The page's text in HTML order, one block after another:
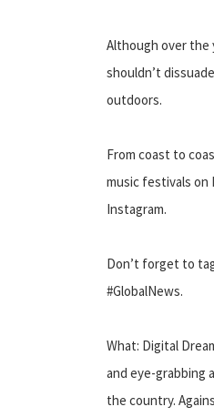
Although over the
shouldn’t
outdoors.
From coast to
music festivals on
Instagram.
Don’t forget to
#GlobalNews.
What: Digital
and eye-grabbing
the country.